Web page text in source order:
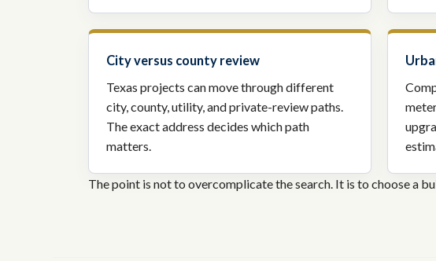
City versus county review
Texas projects can move through different
city, county, utility, and private-review paths.
The exact address decides which path
matters.
The point is not to overcomplicate the search. It is to choose a